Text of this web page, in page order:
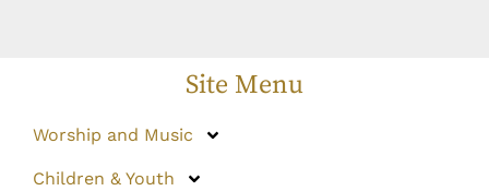
Site Menu
Worship and Music
Children & Youth